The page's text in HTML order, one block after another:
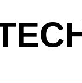
to
content